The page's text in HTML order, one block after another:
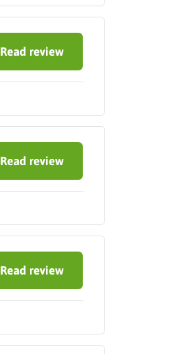
Read review
Read review
Read review